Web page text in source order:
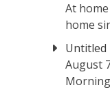
At
home
Untitled
August